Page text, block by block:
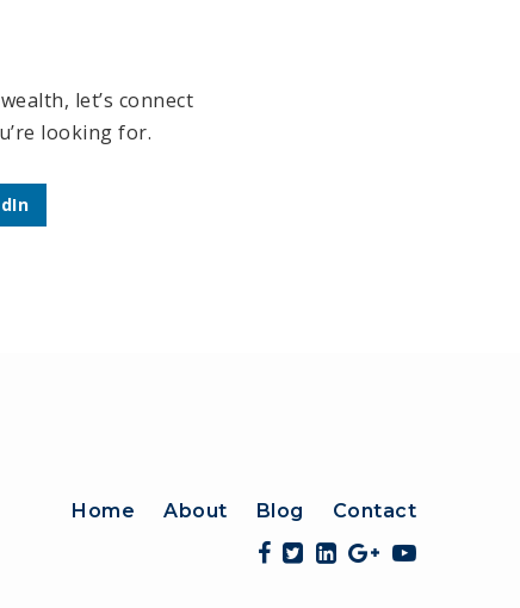
let’s connect
looking for.
Home About Blog Contact